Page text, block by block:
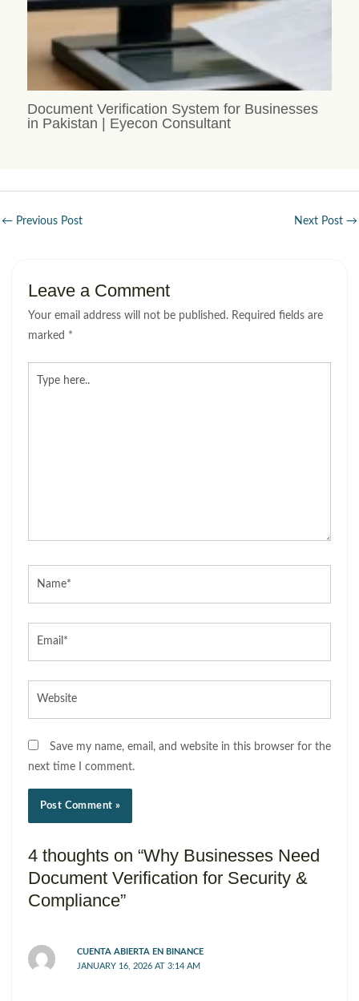
Document Verification System for Businesses
in Pakistan | Eyecon Consultant
← Previous Post Next Post →
Leave a Comment
Your email address will not be published. Required fields are
marked *
Save my name, email, and website in this browser for the
next time I comment.
4 thoughts on “Why Businesses Need
Document Verification for Security &
Compliance”
CUENTA ABIERTA EN BINANCE
JANUARY 16, 2026 AT 3:14 AM